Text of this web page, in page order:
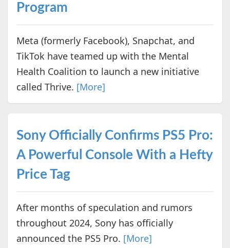
Program
Meta (formerly Facebook), Snapchat, and
TikTok have teamed up with the Mental
Health Coalition to launch a new initiative
called Thrive. [More]
Sony Officially Confirms PS5 Pro:
A Powerful Console With a Hefty
Price Tag
After months of speculation and rumors
throughout 2024, Sony has officially
announced the PS5 Pro. [More]